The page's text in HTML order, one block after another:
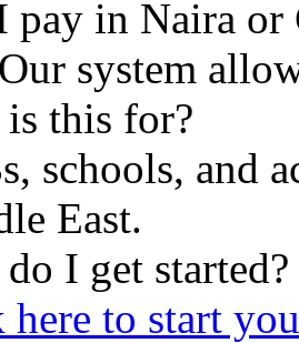
pay in Naira or
system
this for?
schools, and
East.
I get started?
to start